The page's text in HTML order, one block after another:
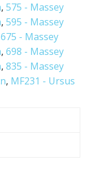
, 575 - Massey
, 595 - Massey
675 - Massey
, 698 - Massey
, 835 - Massey
, MF231 - Ursus